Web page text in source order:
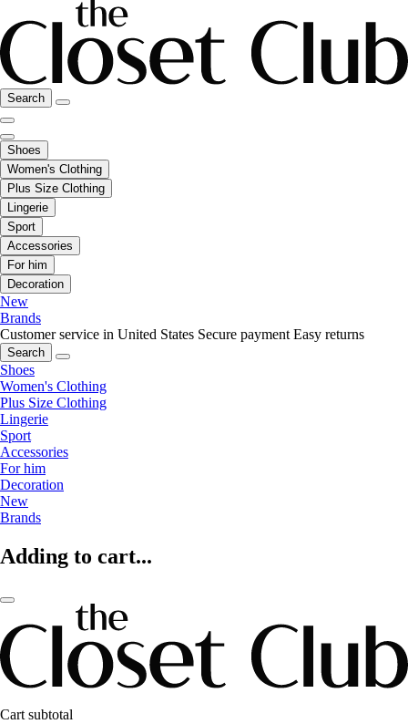
Search
Shoes
Women's Clothing
Plus Size Clothing
Lingerie
Sport
Accessories
For him
Decoration
New
Brands
Customer service in United States Secure payment Easy returns
Search
Shoes
Women's Clothing
Plus Size Clothing
Lingerie
Sport
Accessories
For him
Decoration
New
Brands
Adding to cart...
Cart subtotal